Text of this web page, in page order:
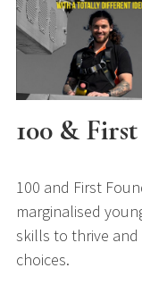
100 &
100 and First
marginalised
skills to thrive
choices.